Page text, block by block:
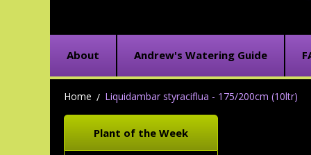
About Andrew's Watering Guide
Home Liquidambar styraciflua - 175/200cm (10ltr)
Plant of the Week